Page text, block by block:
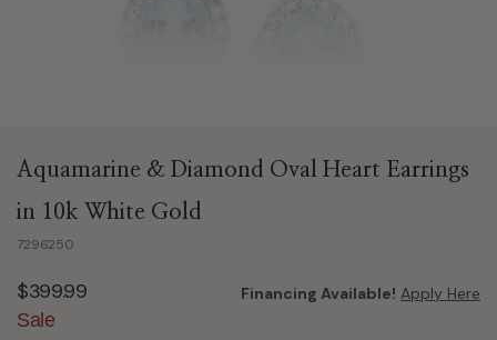
Aquamarine & Diamond Oval Heart Earrings
in 10k White Gold
7296250
$399.99
Sale
Financing Available! Apply Here